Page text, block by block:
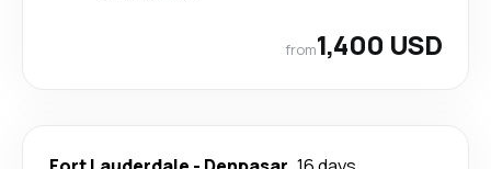
from1,400 USD